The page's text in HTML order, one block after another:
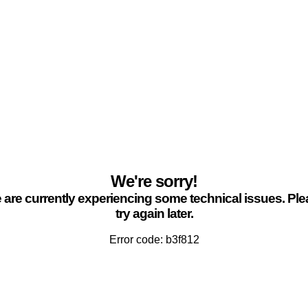
We're sorry!
are currently experiencing some technical issues.
try again later.
Error code: b3f812